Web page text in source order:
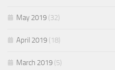
May 2019 (32)
April 2019 (18)
March 2019 (5)